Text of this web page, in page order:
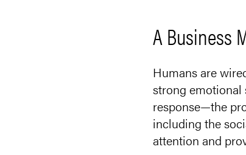
A Business
Humans are
strong emotional
response—the
including the
attention and